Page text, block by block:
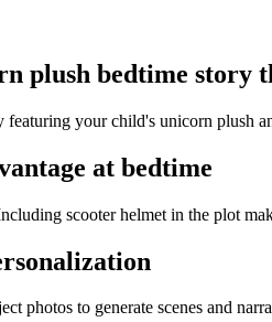
plush bedtime story
featuring your child's unicorn plush
at bedtime
scooter helmet in the plot
photos to generate scenes and